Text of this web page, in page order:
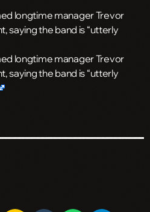
longtime manager Trevor
saying the band is “utterly
longtime manager Trevor
saying the band is “utterly